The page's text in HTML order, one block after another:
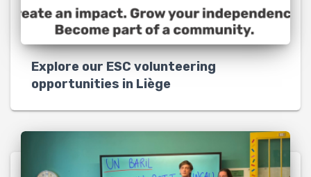
Explore our ESC volunteering
opportunities in Liège